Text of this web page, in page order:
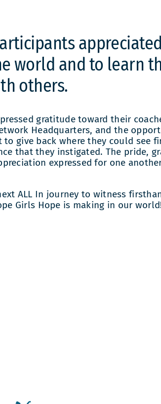
world and to learn
others.
gratitude toward their
Headquarters, and the
give back where they could see
that they instigated. The pride,
expressed for one
ALL In journey to witness
Girls Hope is making in our